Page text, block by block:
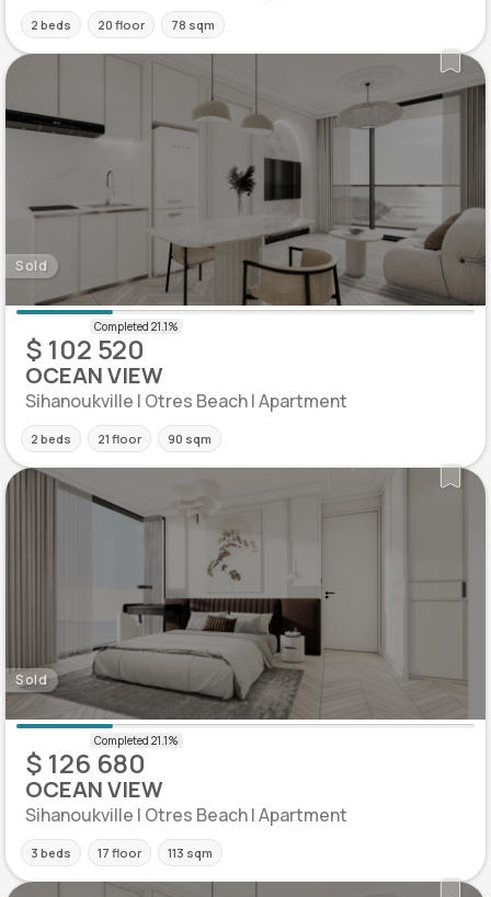
2 beds 20 floor 78 sqm
Sold
$ 102 520
OCEAN VIEW
Sihanoukville | Otres Beach | Apartment
2 beds 21 floor 90 sqm
Sold
$ 126 680
OCEAN VIEW
Sihanoukville | Otres Beach | Apartment
3 beds 17 floor 113 sqm